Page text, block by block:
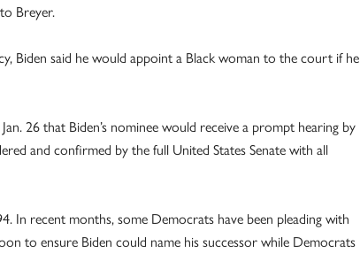
Breyer.
Biden said he would appoint a Black woman to the court if he
26 that Biden’s nominee would receive a prompt hearing by
and confirmed by the full United States Senate with all
In recent months, some Democrats have been pleading with
to ensure Biden could name his successor while Democrats